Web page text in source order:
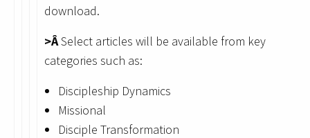
download.
>ÂSelect articles will be available from key
categories such as:
Discipleship Dynamics
Missional
Disciple Transformation